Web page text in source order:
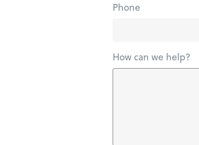
Phone
How can we help?